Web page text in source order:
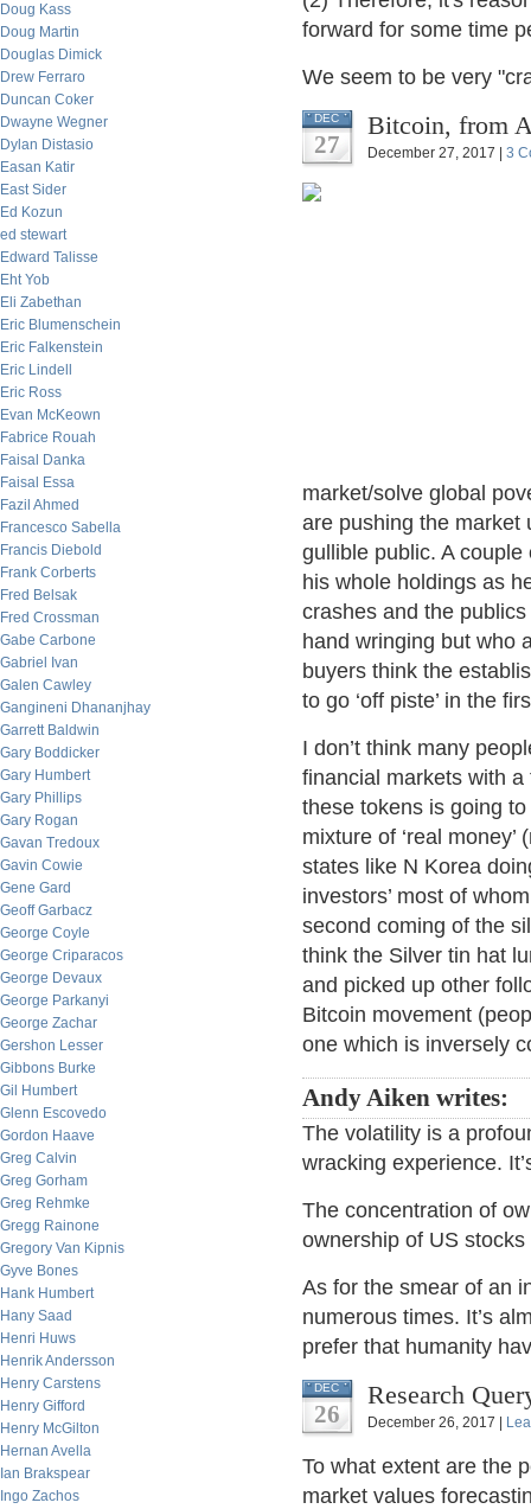
Doug Kass
Doug Martin
Douglas Dimick
Drew Ferraro
Duncan Coker
Dwayne Wegner
Dylan Distasio
Easan Katir
East Sider
Ed Kozun
ed stewart
Edward Talisse
Eht Yob
Eli Zabethan
Eric Blumenschein
Eric Falkenstein
Eric Lindell
Eric Ross
Evan McKeown
Fabrice Rouah
Faisal Danka
Faisal Essa
Fazil Ahmed
Francesco Sabella
Francis Diebold
Frank Corberts
Fred Belsak
Fred Crossman
Gabe Carbone
Gabriel Ivan
Galen Cawley
Gangineni Dhananjhay
Garrett Baldwin
Gary Boddicker
Gary Humbert
Gary Phillips
Gary Rogan
Gavan Tredoux
Gavin Cowie
Gene Gard
Geoff Garbacz
George Coyle
George Criparacos
George Devaux
George Parkanyi
George Zachar
Gershon Lesser
Gibbons Burke
Gil Humbert
Glenn Escovedo
Gordon Haave
Greg Calvin
Greg Gorham
Greg Rehmke
Gregg Rainone
Gregory Van Kipnis
Gyve Bones
Hank Humbert
Hany Saad
Henri Huws
Henrik Andersson
Henry Carstens
Henry Gifford
Henry McGilton
Hernan Avella
Ian Brakspear
Ingo Zachos
forward for some time
We seem to be very
DEC
27
Bitcoin, from
December 27, 2017 | 3
market/solve global
are pushing the market
gullible public. A
his whole holdings as
crashes and the
hand wringing but who
buyers think the
to go ‘off piste’ in the
I don’t think many
financial markets with
these tokens is going
mixture of ‘real
states like N Korea
investors’ most of
second coming of the
think the Silver tin hat
and picked up other
Bitcoin movement
one which is inversely
Andy Aiken writes:
The volatility is a
wracking experience.
The concentration of
ownership of US
As for the smear of an
numerous times. It’s
prefer that humanity
DEC
26
Research
December 26, 2017 |
To what extent are the
market values